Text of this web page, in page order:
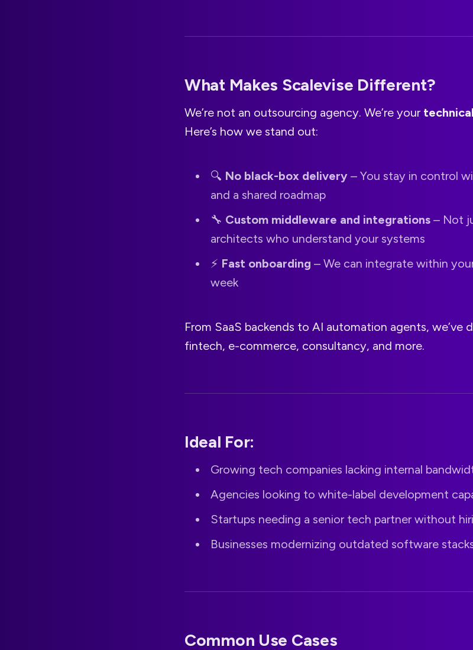
What Makes Scalevise Different?
We’re not an outsourcing agency. We’re your
Here’s how we stand out:
🔍 No black-box delivery – You stay in control
and a shared roadmap
🔧 Custom middleware and integrations – Not
architects who understand your systems
⚡️ Fast onboarding – We can integrate within
week
From SaaS backends to AI automation agents, we’ve
fintech, e-commerce, consultancy, and more.
Ideal For:
Growing tech companies lacking internal
Agencies looking to white-label development
Startups needing a senior tech partner without
Businesses modernizing outdated software
Common Use Cases